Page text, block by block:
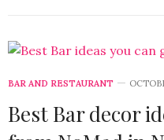
BAR AND RESTAURANT
Best Bar decor